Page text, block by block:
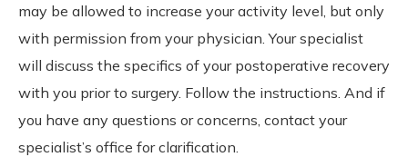
may be allowed to increase your activity level, but only
with permission from your physician. Your specialist
will discuss the specifics of your postoperative recovery
with you prior to surgery. Follow the instructions. And if
you have any questions or concerns, contact your
specialist’s office for clarification.